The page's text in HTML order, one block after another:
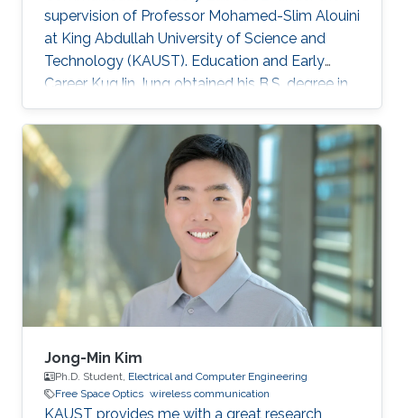
supervision of Professor Mohamed-Slim Alouini
at King Abdullah University of Science and
Technology (KAUST). Education and Early
Career KugJin Jung obtained his B.S. degree in
electrical engineering from Korea University in
2016. He is also currently a Ph.D. student at
Korea University. Research Interest KugJin Jung
is focusing on the area of wireless
communication and free space optical
communication. Education Profile B.S. in school
of Electrical Engineering, Korea University,
Seoul, South Korea, March 2012-Febuary
Jong-Min Kim
Ph.D. Student, Electrical and Computer Engineering
Free Space Optics wireless communication
KAUST provides me with a great research